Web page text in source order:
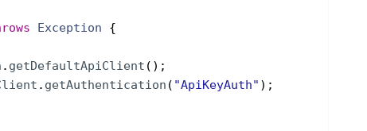
Exception {
. getDefaultApiClient ( ) ;
. getAuthentication ( "ApiKeyAuth" ) ;